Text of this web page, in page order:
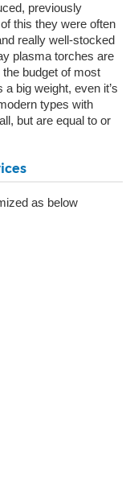
previously
this they were often
really well-stocked
plasma torches are
budget of most
big weight, even it’s
types with
but are equal to or
as below